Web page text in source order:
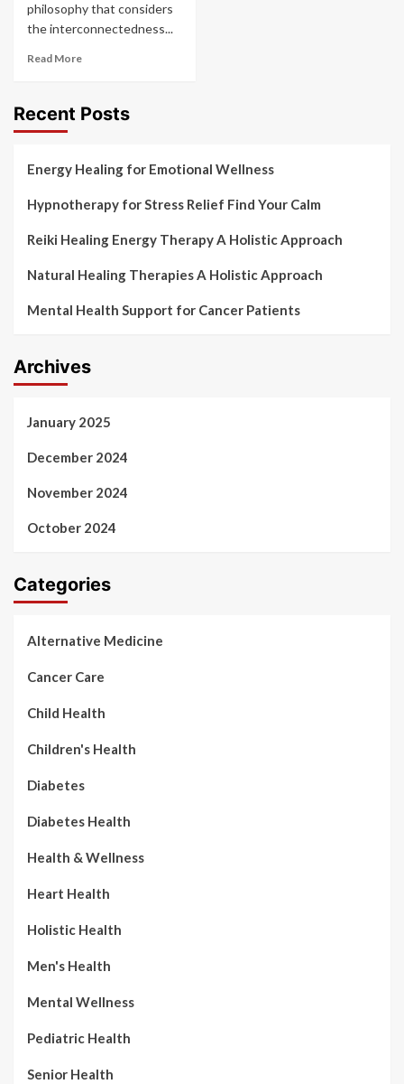
philosophy that considers
the interconnectedness...
Read More
Recent Posts
Energy Healing for Emotional Wellness
Hypnotherapy for Stress Relief Find Your Calm
Reiki Healing Energy Therapy A Holistic Approach
Natural Healing Therapies A Holistic Approach
Mental Health Support for Cancer Patients
Archives
January 2025
December 2024
November 2024
October 2024
Categories
Alternative Medicine
Cancer Care
Child Health
Children's Health
Diabetes
Diabetes Health
Health & Wellness
Heart Health
Holistic Health
Men's Health
Mental Wellness
Pediatric Health
Senior Health